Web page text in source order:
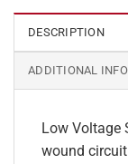
DESCRIPTION
ADDITIONAL
Low Voltage
wound